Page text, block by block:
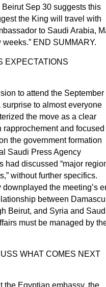
Sep 30 suggests this
the King will travel with
to Saudi Arabia,
END SUMMARY.
EXPECTATIONS
to attend the September
to almost everyone
the move as a clear
and focused
the government formation
Saudi Press Agency
had discussed “major
without further specifics.
the meeting’s
between
Beirut, and Syria and
must be managed by
WHAT COMES NEXT
the Egyptian embassy, the